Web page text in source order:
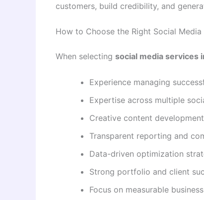
customers, build credibility, and
How to Choose the Right Social Media
When selecting social media services
Experience managing
Expertise across multiple
Creative content
Transparent reporting and
Data-driven optimization
Strong portfolio and client
Focus on measurable